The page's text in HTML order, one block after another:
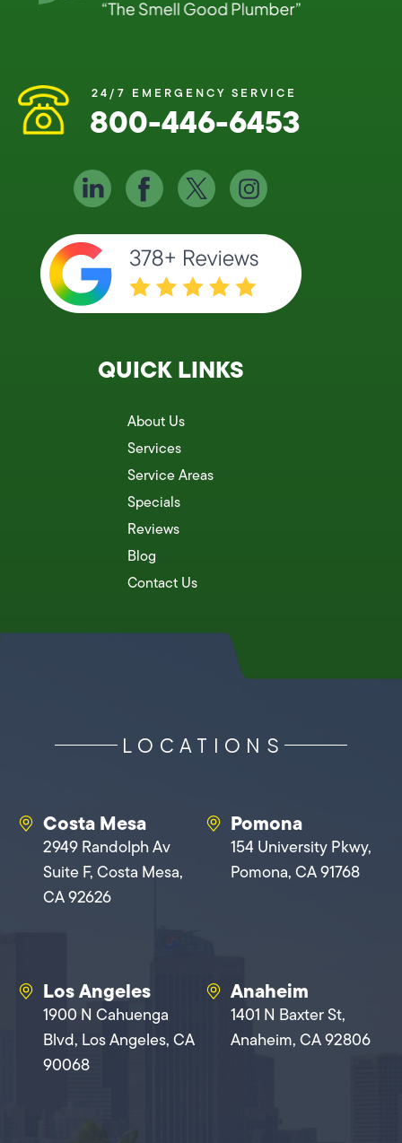
24/7 EMERGENCY SERVICE
800-446-6453
QUICK LINKS
About Us
Services
Service Areas
Specials
Reviews
Blog
Contact Us
LOCATIONS
Costa Mesa
2949 Randolph Av
Suite F, Costa Mesa,
CA 92626
Pomona
154 University Pkwy,
Pomona, CA 91768
Los Angeles
1900 N Cahuenga
Blvd, Los Angeles, CA
90068
Anaheim
1401 N Baxter St,
Anaheim, CA 92806